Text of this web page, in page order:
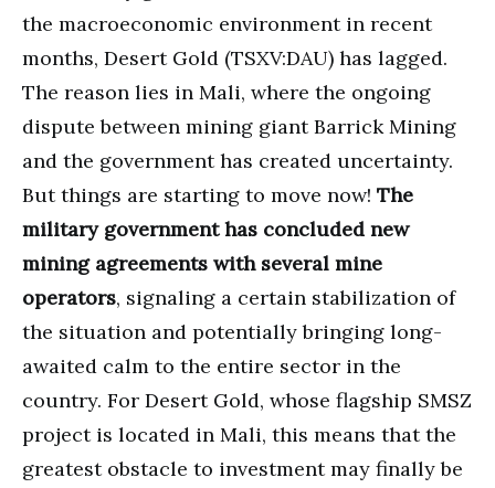
the macroeconomic environment in recent
months, Desert Gold (TSXV:DAU) has lagged.
The reason lies in Mali, where the ongoing
dispute between mining giant Barrick Mining
and the government has created uncertainty.
But things are starting to move now! The
military government has concluded new
mining agreements with several mine
operators, signaling a certain stabilization of
the situation and potentially bringing long-
awaited calm to the entire sector in the
country. For Desert Gold, whose flagship SMSZ
project is located in Mali, this means that the
greatest obstacle to investment may finally be